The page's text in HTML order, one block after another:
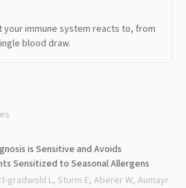
your immune system reacts to, from
blood draw.
is Sensitive and Avoids
Sensitized to Seasonal Allergens
gradwohl L, Sturm E, Aberer W, Aumayr